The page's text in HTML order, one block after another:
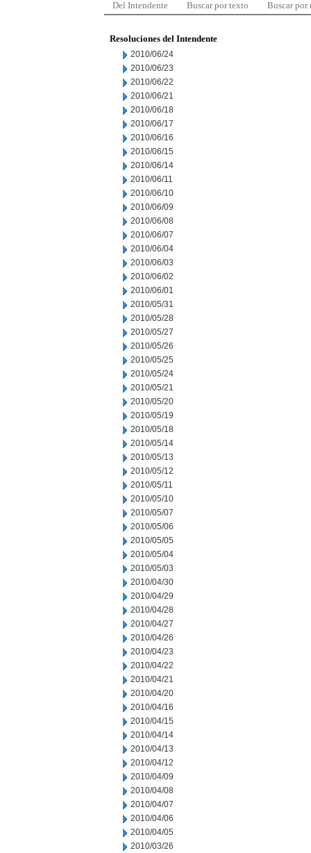
Del Intendente Buscar por texto Buscar por
Resoluciones del Intendente
2010/06/24
2010/06/23
2010/06/22
2010/06/21
2010/06/18
2010/06/17
2010/06/16
2010/06/15
2010/06/14
2010/06/11
2010/06/10
2010/06/09
2010/06/08
2010/06/07
2010/06/04
2010/06/03
2010/06/02
2010/06/01
2010/05/31
2010/05/28
2010/05/27
2010/05/26
2010/05/25
2010/05/24
2010/05/21
2010/05/20
2010/05/19
2010/05/18
2010/05/14
2010/05/13
2010/05/12
2010/05/11
2010/05/10
2010/05/07
2010/05/06
2010/05/05
2010/05/04
2010/05/03
2010/04/30
2010/04/29
2010/04/28
2010/04/27
2010/04/26
2010/04/23
2010/04/22
2010/04/21
2010/04/20
2010/04/16
2010/04/15
2010/04/14
2010/04/13
2010/04/12
2010/04/09
2010/04/08
2010/04/07
2010/04/06
2010/04/05
2010/03/26